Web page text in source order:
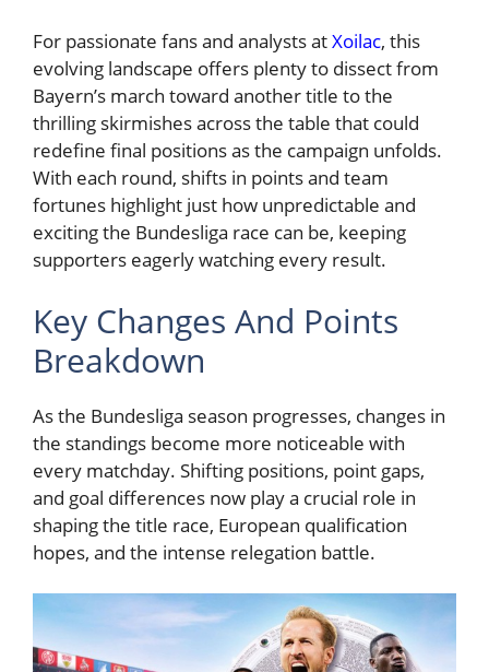
For passionate fans and analysts atXoilac, this
evolving landscape offers plenty to dissect from
Bayern’s march toward another title to the
thrilling skirmishes across the table that could
redefine final positions as the campaign unfolds.
With each round, shifts in points and team
fortunes highlight just how unpredictable and
exciting the Bundesliga race can be, keeping
supporters eagerly watching every result.
Key Changes And Points
Breakdown
As the Bundesliga season progresses, changes in
the standings become more noticeable with
every matchday. Shifting positions, point gaps,
and goal differences now play a crucial role in
shaping the title race, European qualification
hopes, and the intense relegation battle.